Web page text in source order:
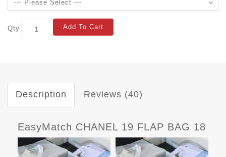
Qty Add To Cart
Description Reviews (40)
EasyMatch CHANEL 19 FLAP BAG 18